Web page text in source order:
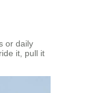
or daily
it, pull it